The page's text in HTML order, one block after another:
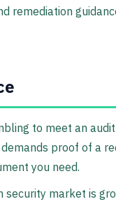
remediation
to meet an
proof of a
you need.
security market is